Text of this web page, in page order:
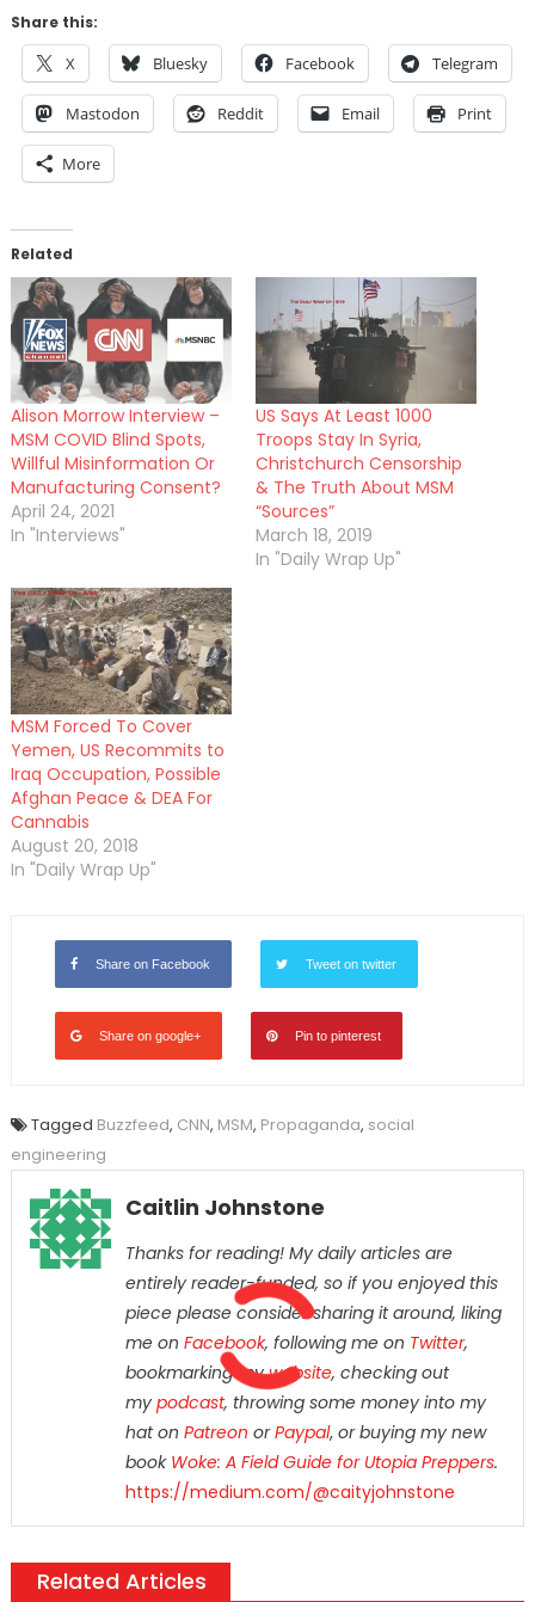
Share this:
X Bluesky Facebook Telegram
Mastodon Reddit Email Print
More
Related
Alison Morrow Interview –
MSM COVID Blind Spots,
Willful Misinformation Or
Manufacturing Consent?
April 24, 2021
In "Interviews"
US Says At Least 1000
Troops Stay In Syria,
Christchurch Censorship
& The Truth About MSM
“Sources”
March 18, 2019
In "Daily Wrap Up"
MSM Forced To Cover
Yemen, US Recommits to
Iraq Occupation, Possible
Afghan Peace & DEA For
Cannabis
August 20, 2018
In "Daily Wrap Up"
Share on Facebook Tweet on twitter
Share on google+ Pin to pinterest
Tagged Buzzfeed, CNN, MSM, Propaganda, social
engineering
Caitlin Johnstone
Thanks for reading! My daily articles are
entirely reader-funded, so if you enjoyed this
piece please consider sharing it around, liking
me on Facebook, following me on Twitter,
bookmarking my website, checking out
my podcast, throwing some money into my
hat on Patreon or Paypal, or buying my new
book Woke: A Field Guide for Utopia Preppers.
https://medium.com/@caityjohnstone
Related Articles